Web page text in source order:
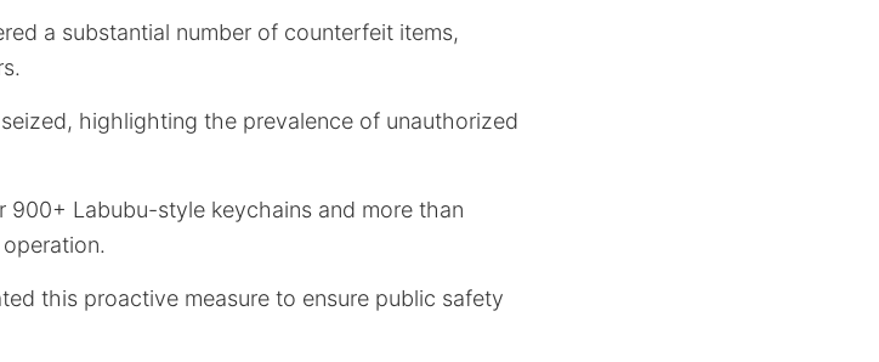
a substantial number of counterfeit items,
highlighting the prevalence of unauthorized
Labubu-style keychains and more than
this proactive measure to ensure public safety